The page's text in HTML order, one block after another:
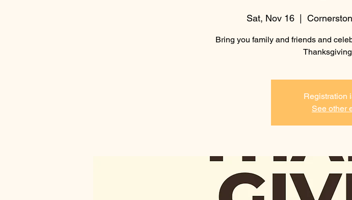
Sat, Nov 16
  |
Bring you family and friends and
Registration
See other